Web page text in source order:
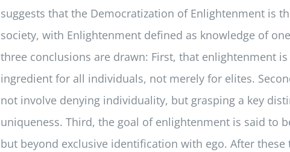
suggests that the Democratization of Enlightenment is
society, with Enlightenment defined as knowledge of
three conclusions are drawn: First, that enlightenment
ingredient for all individuals, not merely for elites.
not involve denying individuality, but grasping a key
uniqueness. Third, the goal of enlightenment is said to
but beyond exclusive identification with ego. After